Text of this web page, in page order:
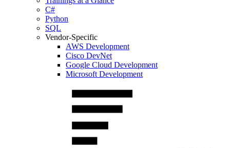
C#
Python
SQL
Vendor-Specific
AWS Development
Cisco DevNet
Google Cloud Development
Microsoft Development